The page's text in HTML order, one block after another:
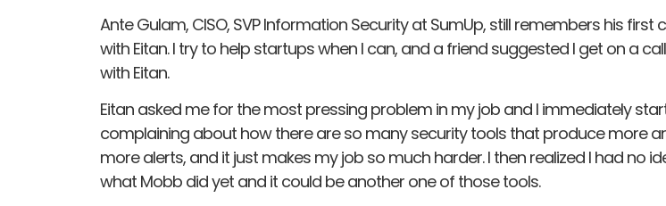
Ante Gulam, CISO, SVP Information Security at SumUp, still remembers his first
with Eitan. I try to help startups when I can, and a friend suggested I get on a call
with Eitan.
Eitan asked me for the most pressing problem in my job and I immediately
complaining about how there are so many security tools that produce more
more alerts, and it just makes my job so much harder. I then realized I had no
what Mobb did yet and it could be another one of those tools.